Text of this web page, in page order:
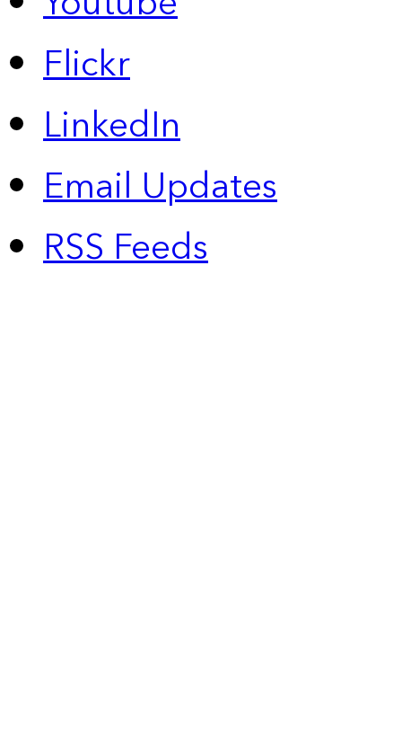
Flickr
LinkedIn
Email Updates
RSS Feeds